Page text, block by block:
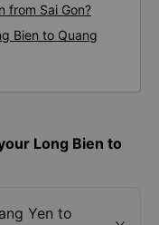
from Sai Gon?
Bien to Quang
Long Bien to
Yen to